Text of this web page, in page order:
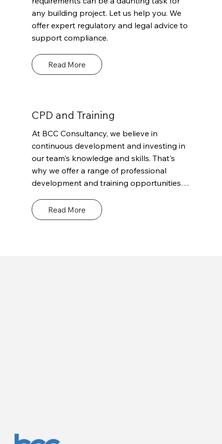
verification of compliance with relevant
regulations and codes.
Read More
any building project. Let us help you. We
offer expert regulatory and legal advice to
support compliance.
CPD and Training
Read More
At BCC Consultancy, we believe in
continuous development and investing in
our team's knowledge and skills. That's
why we offer a range of professional
development and training opportunities
date with the latest industry trends and
standards.